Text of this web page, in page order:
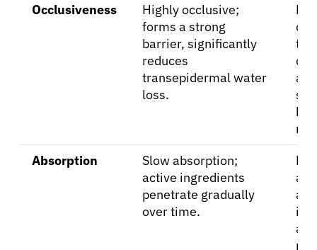
Occlusiveness
Highly occlusive;
forms a strong
barrier, significantly
reduces
transepidermal water
loss.
Absorption
Slow absorption;
active ingredients
penetrate gradually
over time.
are